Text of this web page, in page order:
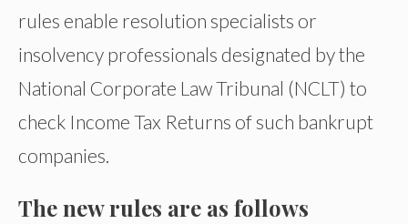
rules enable resolution specialists or
insolvency professionals designated by the
National Corporate Law Tribunal (NCLT) to
check Income Tax Returns of such bankrupt
companies.
The new rules are as follows